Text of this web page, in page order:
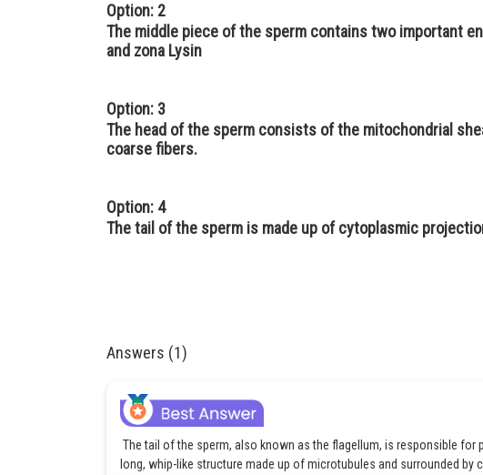
Option: 2
The middle piece of the sperm contains two important
and zona Lysin
Option: 3
The head of the sperm consists of the mitochondrial
coarse fibers.
Option: 4
The tail of the sperm is made up of cytoplasmic
Answers (1)
The tail of the sperm, also known as the flagellum, is responsible
long, whip-like structure made up of microtubules and surrounded